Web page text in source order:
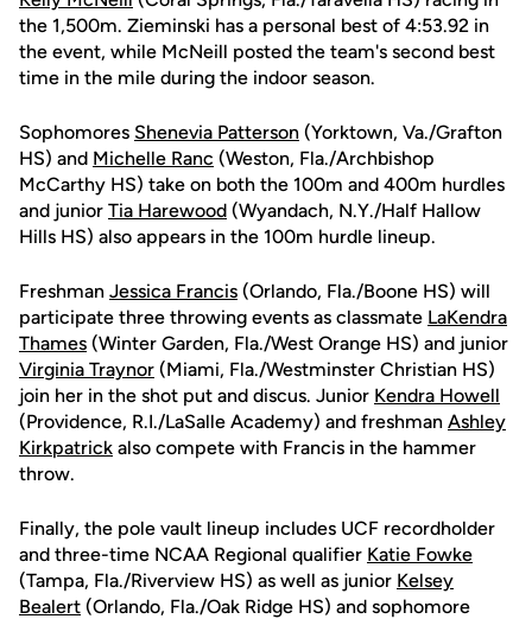
the 1,500m. Zieminski has a personal best of 4:53.92 in
the event, while McNeill posted the team's second best
time in the mile during the indoor season.
Sophomores Shenevia Patterson (Yorktown, Va./Grafton
HS) and Michelle Ranc (Weston, Fla./Archbishop
McCarthy HS) take on both the 100m and 400m hurdles
and junior Tia Harewood (Wyandach, N.Y./Half Hallow
Hills HS) also appears in the 100m hurdle lineup.
Freshman Jessica Francis (Orlando, Fla./Boone HS) will
participate three throwing events as classmate LaKendra
Thames (Winter Garden, Fla./West Orange HS) and junior
Virginia Traynor (Miami, Fla./Westminster Christian HS)
join her in the shot put and discus. Junior Kendra Howell
(Providence, R.I./LaSalle Academy) and freshman Ashley
Kirkpatrick also compete with Francis in the hammer
throw.
Finally, the pole vault lineup includes UCF recordholder
and three-time NCAA Regional qualifier Katie Fowke
(Tampa, Fla./Riverview HS) as well as junior Kelsey
Bealert (Orlando, Fla./Oak Ridge HS) and sophomore